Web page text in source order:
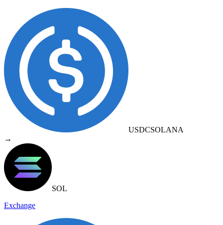
USDCSOLANA
→
SOL
Exchange